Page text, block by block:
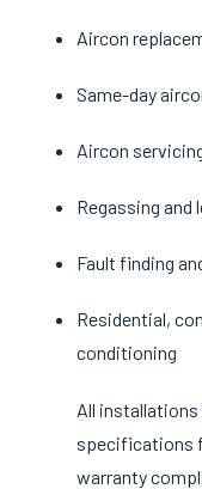
Aircon
Same-day
Aircon
Regassing and
Fault finding
Residential,
conditioning
All
specifications
warranty